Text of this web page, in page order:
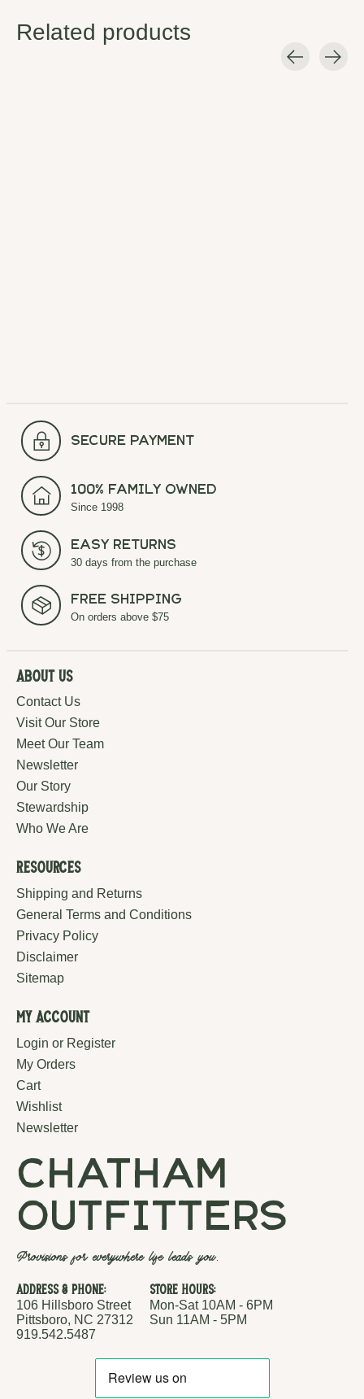
Related products
secure payment
100% Family Owned
Since 1998
Easy Returns
30 days from the purchase
Free Shipping
On orders above $75
About Us
Contact Us
Visit Our Store
Meet Our Team
Newsletter
Our Story
Stewardship
Who We Are
Resources
Shipping and Returns
General Terms and Conditions
Privacy Policy
Disclaimer
Sitemap
My Account
Login or Register
My Orders
Cart
Wishlist
Newsletter
chatham
outfitters
Provisions for everywhere life leads you.
Address & Phone:
106 Hillsboro Street
Pittsboro, NC 27312
919.542.5487
Store Hours:
Mon-Sat 10AM - 6PM
Sun 11AM - 5PM